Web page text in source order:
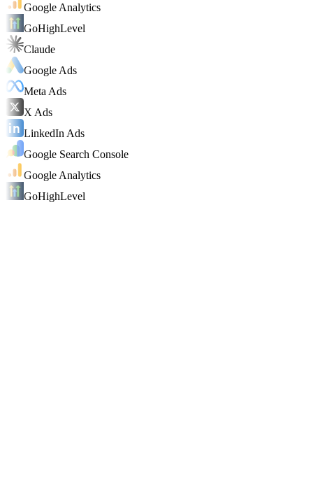
Google Analytics
GoHighLevel
Claude
Google Ads
Meta Ads
X Ads
LinkedIn Ads
Google Search Console
Google Analytics
GoHighLevel